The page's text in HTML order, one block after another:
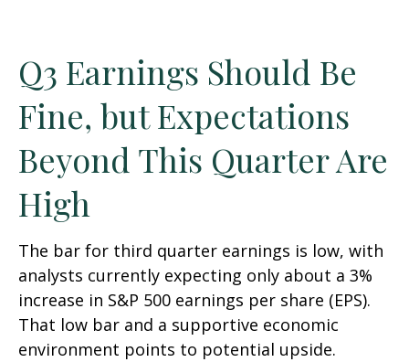
Q3 Earnings Should Be
Fine, but Expectations
Beyond This Quarter Are
High
The bar for third quarter earnings is low, with
analysts currently expecting only about a 3%
increase in S&P 500 earnings per share (EPS).
That low bar and a supportive economic
environment points to potential upside.